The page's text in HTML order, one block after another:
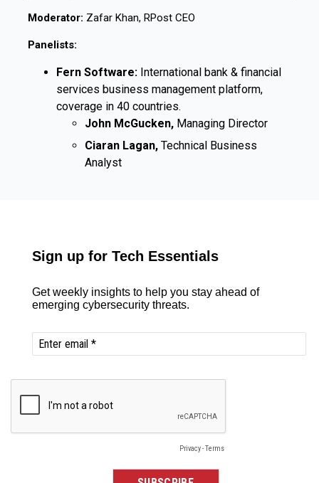
Moderator: Zafar Khan, RPost CEO
Panelists:
Fern Software: International bank & financial
services business management platform,
coverage in 40 countries.
John McGucken, Managing Director
Ciaran Lagan, Technical Business
Analyst